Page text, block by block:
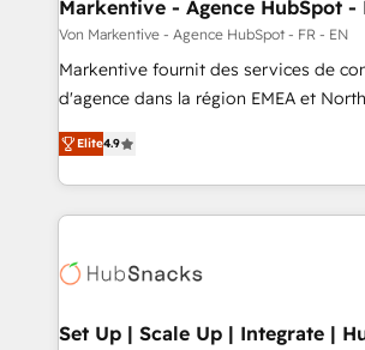
Markentive - Agence HubSpot -
Von Markentive - Agence HubSpot - FR - EN
Markentive fournit des services de
d'agence dans la région EMEA et
de 115 experts en marketing
CRM et webdesign. Markentive is both a consulting firm, a
digital agency and an integrator. With
marketing automation, growth,
Elite4.9
Set Up | Scale Up | Integrate |